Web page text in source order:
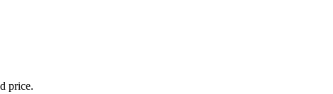
Use
price.